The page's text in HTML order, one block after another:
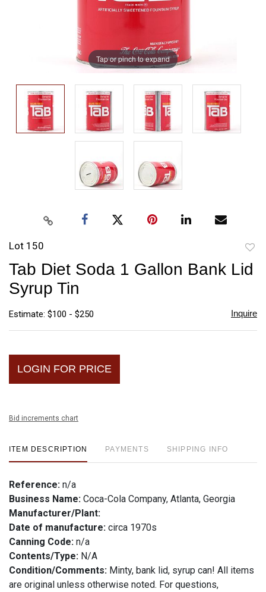
Tap or pinch to expand
Lot 150
to
Tab Diet Soda 1 Gallon Bank Lid
Syrup Tin
Estimate: $100 - $250 Inquire
LOGIN FOR PRICE
Bid increments chart
ITEM DESCRIPTION PAYMENTS SHIPPING INFO
Reference: n/a
Business Name: Coca-Cola Company, Atlanta, Georgia
Manufacturer/Plant:
Date of manufacture: circa 1970s
Canning Code: n/a
Contents/Type: N/A
Condition/Comments: Minty, bank lid, syrup can! All items
are original unless otherwise noted. For questions,